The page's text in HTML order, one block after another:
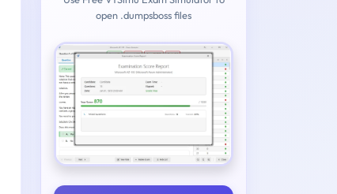
open .dumpsboss files